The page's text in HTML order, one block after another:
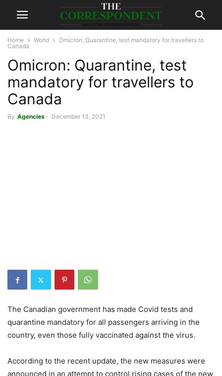
Home World
Omicron: Quarantine, test mandatory for travellers to
Canada
Omicron: Quarantine, test
mandatory for travellers to
Canada
By Agencies - December 13, 2021
The Canadian government has made Covid tests and
quarantine mandatory for all passengers arriving in the
country, even those fully vaccinated against the virus.
According to the recent update, the new measures were
announced in an attempt to control rising cases of the new